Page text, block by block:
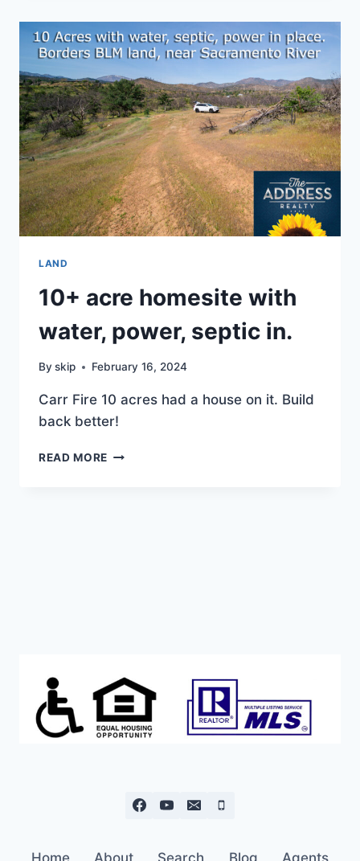
LAND
10+ acre homesite with
water, power, septic in.
By skip February 16, 2024
Carr Fire 10 acres had a house on it. Build
back better!
READ MORE 10+